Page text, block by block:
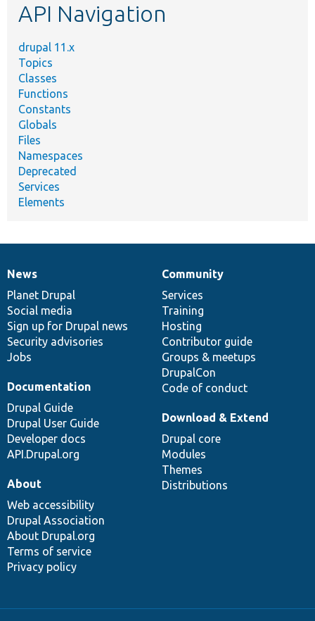
API Navigation
drupal 11.x
Topics
Classes
Functions
Constants
Globals
Files
Namespaces
Deprecated
Services
Elements
News
items
News
Planet Drupal
Social media
Sign up for Drupal news
Security advisories
Jobs
Our
community
Community
Services
Training
Hosting
Contributor guide
Groups & meetups
DrupalCon
Code of conduct
Documentation
Documentation
Drupal Guide
Drupal User Guide
Developer docs
API.Drupal.org
Drupal
code
base
Download & Extend
Drupal core
Modules
Themes
Distributions
Governance
of
community
About
Web accessibility
Drupal Association
About Drupal.org
Terms of service
Privacy policy